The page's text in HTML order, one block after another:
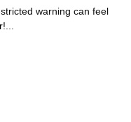
warning can feel